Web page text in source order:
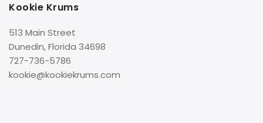
Kookie Krums
513 Main Street
Dunedin, Florida 34698
727-736-5786
kookie@kookiekrums.com